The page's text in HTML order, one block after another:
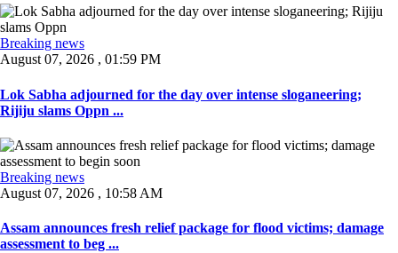
Breaking news
August 07, 2026 , 01:59 PM
Lok Sabha adjourned for the day over intense sloganeering;
Rijiju slams Oppn ...
Breaking news
August 07, 2026 , 10:58 AM
Assam announces fresh relief package for flood victims; damage
assessment to beg ...